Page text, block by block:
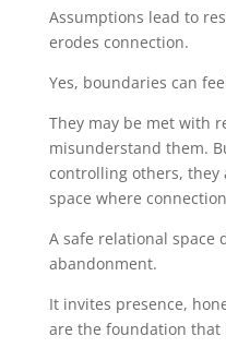
Assumptions lead to
erodes connection.
Yes, boundaries can
They may be met with
misunderstand them.
controlling others,
space where
A safe relational space
abandonment.
It invites presence,
are the foundation that